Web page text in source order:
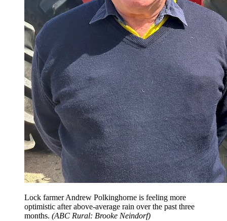
Lock farmer Andrew Polkinghorne is feeling more
optimistic after above-average rain over the past three
months. (ABC Rural: Brooke Neindorf)